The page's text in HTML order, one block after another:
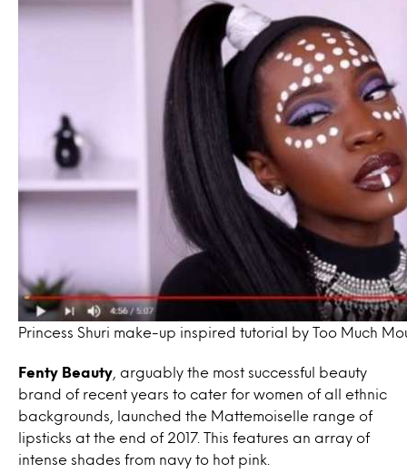
Princess Shuri make-up inspired tutorial by Too Much
Fenty Beauty , arguably the most successful beauty
brand of recent years to cater for women of all ethnic
backgrounds, launched the Mattemoiselle range of
lipsticks at the end of 2017. This features an array of
intense shades from navy to hot pink.